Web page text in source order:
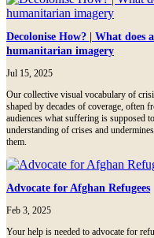
Decolonise How? | What does
humanitarian imagery
Jul 15, 2025
Our collective visual vocabulary of
shaped by decades of coverage, often
audiences what suffering is supposed
understanding of crises and
them.
Advocate for Afghan Refugees
Feb 3, 2025
Your help is needed to advocate for